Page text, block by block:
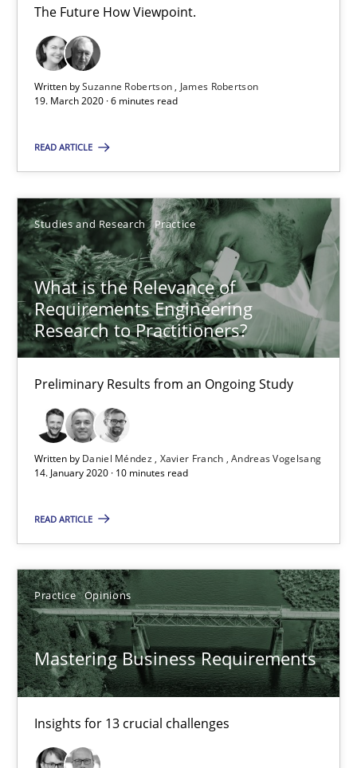
The Future How Viewpoint.
Written bySuzanne Robertson
James Robertson
19. March 2020 · 6 minutes read
READ ARTICLE
Studies and Research Practice
What is the Relevance of
Requirements Engineering
Research to Practitioners?
Preliminary Results from an Ongoing Study
Written by Daniel Méndez Xavier Franch Andreas Vogelsang
14. January 2020 · 10 minutes read
READ ARTICLE
Practice Opinions
Mastering Business Requirements
Insights for 13 crucial challenges
19.03.2020
6 minutes
Studies and Research Practice
Daniel Méndez
Xavier Franch
Andreas Vogelsang
10 minutes
Mastering Business Requirements
Insights for 13 crucial challenges
Practice Opinions
David Gilbert
Dirk Röder
05.11.2019